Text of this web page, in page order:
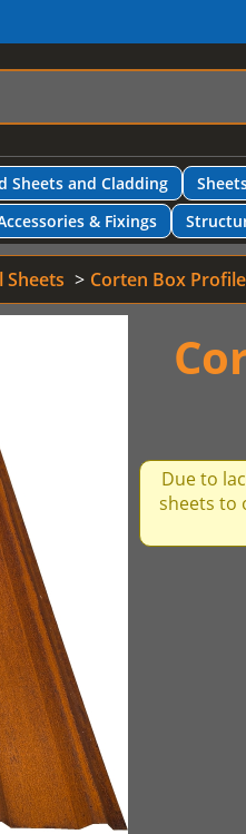
Sheets and Cladding
& Fixings
Corten Box
Due to
sheets to